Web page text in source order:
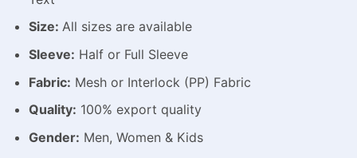
Size: All sizes are available
Sleeve: Half or Full Sleeve
Fabric: Mesh or Interlock (PP) Fabric
Quality: 100% export quality
Gender: Men, Women & Kids